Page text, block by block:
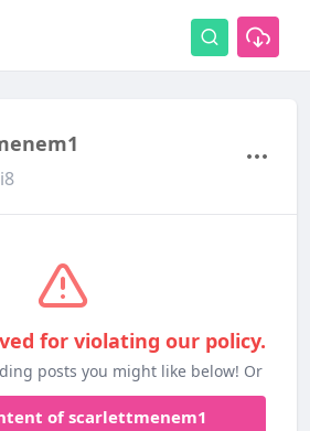
for violating our policy.
posts you might like below! Or
of scarlettmenem1